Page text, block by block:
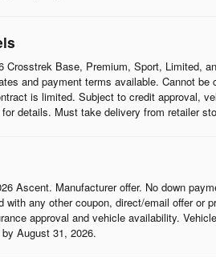
Base, Premium, Sport, Limited,
and payment terms available. Cannot
is limited. Subject to credit approval,
details. Must take delivery from retailer
Ascent. Manufacturer offer. No down
any other coupon, direct/email offer or
approval and vehicle availability.
August 31, 2026.